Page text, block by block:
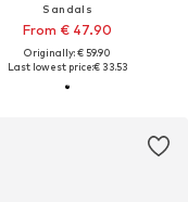
Sandals
From € 47.90
Originally: € 59.90
Last lowest price:€ 33.53